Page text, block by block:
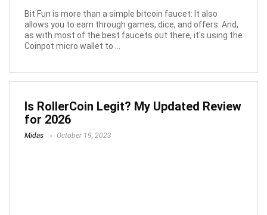
Bit Fun is more than a simple bitcoin faucet: It also
allows you to earn through games, dice, and offers. And,
as with most of the best faucets out there, it's using the
Coinpot micro wallet to ...
Is RollerCoin Legit? My Updated Review
for 2026
Midas October 19, 2023